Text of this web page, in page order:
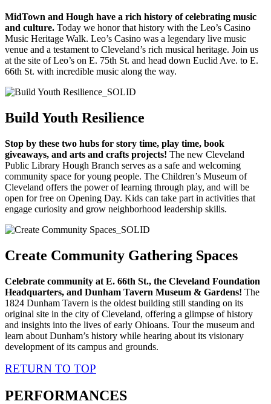
MidTown and Hough have a rich history of celebrating music
and culture. Today we honor that history with the Leo’s Casino
Music Heritage Walk. Leo’s Casino was a legendary live music
venue and a testament to Cleveland’s rich musical heritage. Join us
at the site of Leo’s on E. 75th St. and head down Euclid Ave. to E.
66th St. with incredible music along the way.
Build Youth Resilience
Stop by these two hubs for story time, play time, book
giveaways, and arts and crafts projects! The new Cleveland
Public Library Hough Branch serves as a safe and welcoming
community space for young people. The Children’s Museum of
Cleveland offers the power of learning through play, and will be
open for free on Opening Day. Kids can take part in activities that
engage curiosity and grow neighborhood leadership skills.
Create Community Gathering Spaces
Celebrate community at E. 66th St., the Cleveland Foundation
Headquarters, and Dunham Tavern Museum & Gardens! The
1824 Dunham Tavern is the oldest building still standing on its
original site in the city of Cleveland, offering a glimpse of history
and insights into the lives of early Ohioans. Tour the museum and
learn about Dunham’s history while hearing about its visionary
development of its campus and grounds.
RETURN TO TOP
PERFORMANCES